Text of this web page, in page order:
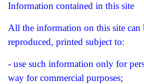
Information contained in this site
All the information on this site can
reproduced, printed subject to:
- use such information only for
way for commercial purposes;